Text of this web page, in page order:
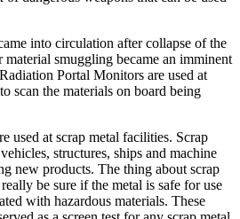
into circulation after collapse of the
smuggling became an imminent
Portal Monitors are used at
scan the materials on board being
used at scrap metal facilities. Scrap
structures, ships and machine
new products. The thing about scrap
be sure if the metal is safe for use
with hazardous materials. These